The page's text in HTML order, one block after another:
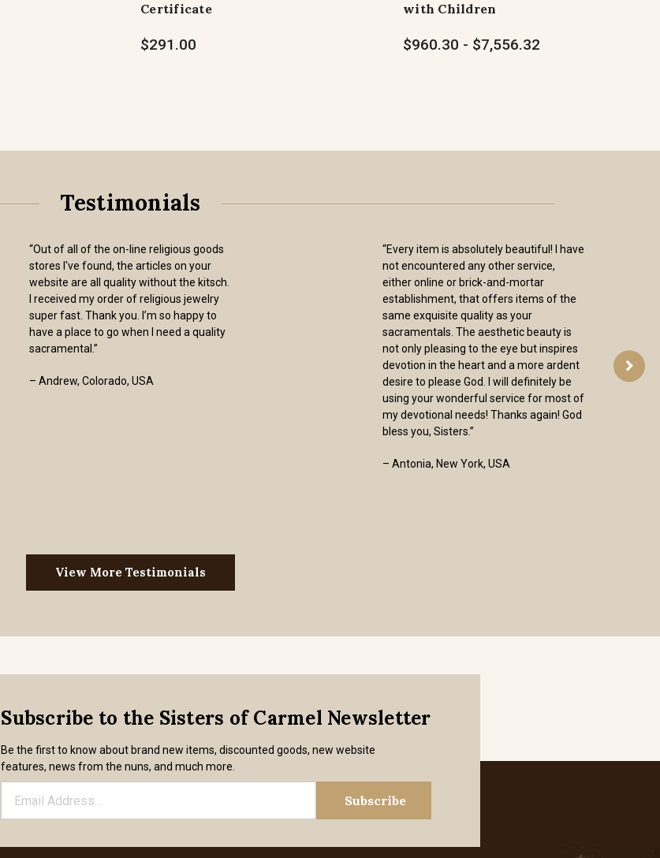
Certificate
$291.00
with Children
$960.30 - $7,556.32
Testimonials
“Out of all of the on-line religious goods
stores I've found, the articles on your
website are all quality without the kitsch.
I received my order of religious jewelry
super fast. Thank you. I’m so happy to
have a place to go when I need a quality
sacramental.”
– Andrew, Colorado, USA
“Every item is absolutely beautiful! I have
not encountered any other service,
either online or brick-and-mortar
establishment, that offers items of the
same exquisite quality as your
sacramentals. The aesthetic beauty is
not only pleasing to the eye but inspires
devotion in the heart and a more ardent
desire to please God. I will definitely be
using your wonderful service for most of
my devotional needs! Thanks again! God
bless you, Sisters.”
– Antonia, New York, USA
View More Testimonials
Subscribe to the Sisters of Carmel Newsletter
Be the first to know about brand new items, discounted goods, new website
features, news from the nuns, and much more.